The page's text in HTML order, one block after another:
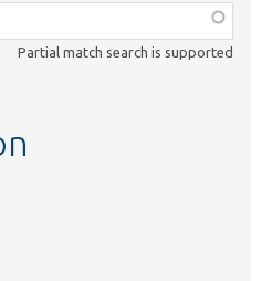
Partial match search is supported